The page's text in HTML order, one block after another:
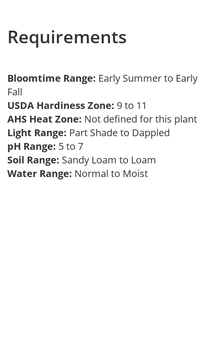
Requirements
Bloomtime Range: Early Summer to Early
Fall
USDA Hardiness Zone: 9 to 11
AHS Heat Zone: Not defined for this plant
Light Range: Part Shade to Dappled
pH Range: 5 to 7
Soil Range: Sandy Loam to Loam
Water Range: Normal to Moist